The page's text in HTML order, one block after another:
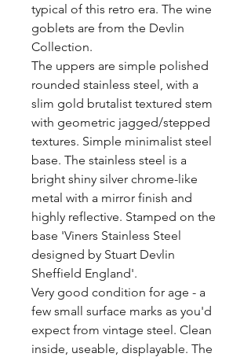
typical of this retro era. The wine
goblets are from the Devlin
Collection.
The uppers are simple polished
rounded stainless steel, with a
slim gold brutalist textured stem
with geometric jagged/stepped
textures. Simple minimalist steel
base. The stainless steel is a
bright shiny silver chrome-like
metal with a mirror finish and
highly reflective. Stamped on the
base 'Viners Stainless Steel
designed by Stuart Devlin
Sheffield England'.
Very good condition for age - a
few small surface marks as you'd
expect from vintage steel. Clean
inside, useable, displayable. The